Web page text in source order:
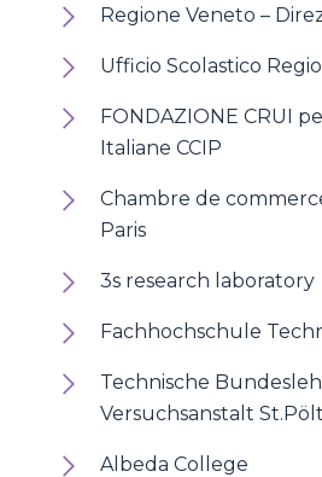
Regione Veneto –
Ufficio Scolastico
FONDAZIONE CRUI
Italiane CCIP
Chambre de
Paris
3s research laboratory
Fachhochschule
Technische
Versuchsanstalt
Albeda College